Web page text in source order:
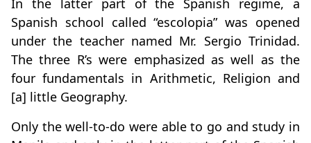
In the latter part of the Spanish regime, a
Spanish school called “escolopia” was opened
under the teacher named Mr. Sergio Trinidad.
The three R’s were emphasized as well as the
four fundamentals in Arithmetic, Religion and
[a] little Geography.
Only the well-to-do were able to go and study in